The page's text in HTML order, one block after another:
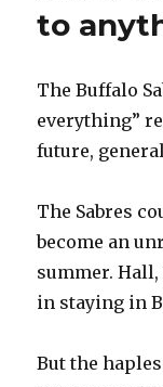
to
The Buffalo
everything”
future,
The Sabres
become an
summer.
in staying in
But the